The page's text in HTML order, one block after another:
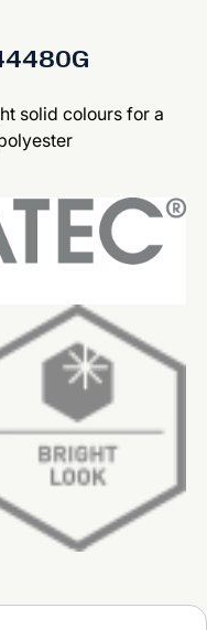
solid colours for a